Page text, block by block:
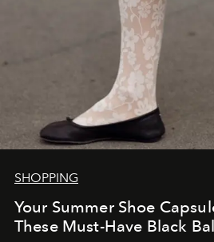
SHOPPING
Your Summer Shoe
These Must-Have Black